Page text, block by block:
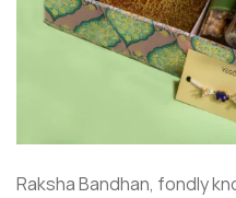
Raksha Bandhan, fondly